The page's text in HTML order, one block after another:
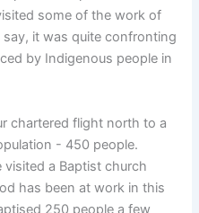
some of the work of
say, it was quite confronting
by Indigenous people in
chartered flight north to a
- 450 people.
visited a Baptist church
has been at work in this
250 people a few